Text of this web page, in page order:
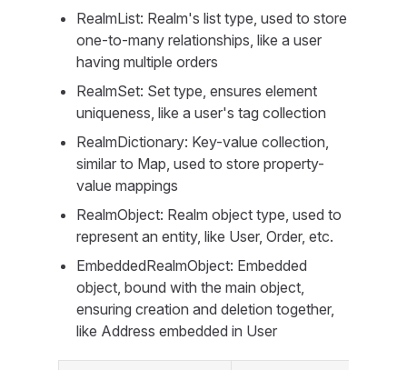
RealmList: Realm's list type, used to store
one-to-many relationships, like a user
having multiple orders
RealmSet: Set type, ensures element
uniqueness, like a user's tag collection
RealmDictionary: Key-value collection,
similar to Map, used to store property-
value mappings
RealmObject: Realm object type, used to
represent an entity, like User, Order, etc.
EmbeddedRealmObject: Embedded
object, bound with the main object,
ensuring creation and deletion together,
like Address embedded in User